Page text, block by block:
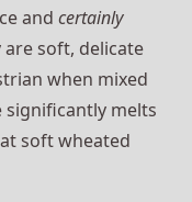
and certainly
soft, delicate
when mixed
melts
soft wheated